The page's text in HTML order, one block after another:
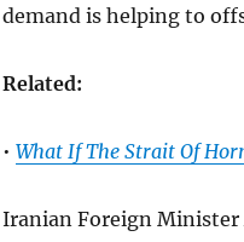
demand is helping to
Related:
• What If The Strait Of
Iranian Foreign Minister